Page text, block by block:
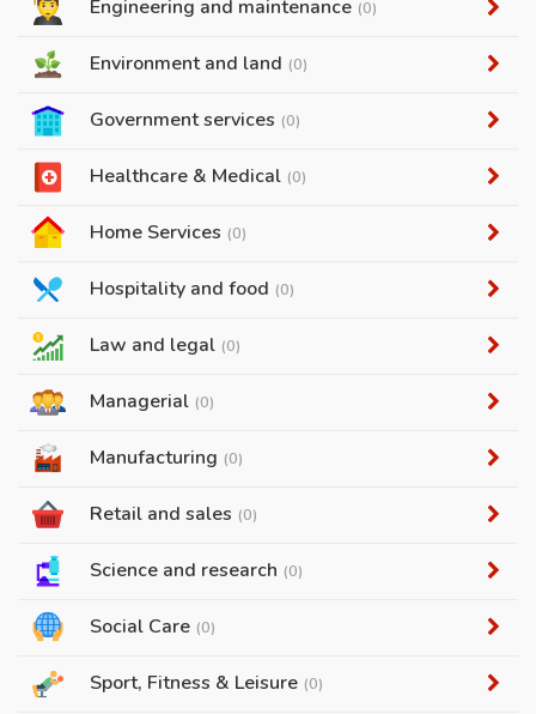
Engineering and maintenance (0)
Environment and land (0)
Government services (0)
Healthcare & Medical (0)
Home Services (0)
Hospitality and food (0)
Law and legal (0)
Managerial (0)
Manufacturing (0)
Retail and sales (0)
Science and research (0)
Social Care (0)
Sport, Fitness & Leisure (0)